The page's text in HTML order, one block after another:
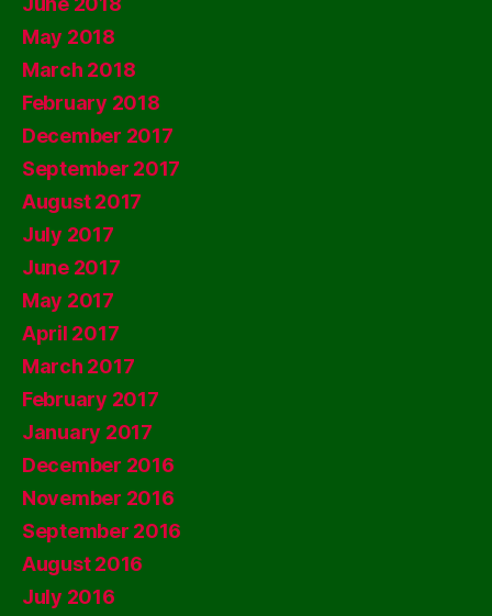
May 2018
March 2018
February 2018
December 2017
September 2017
August 2017
July 2017
June 2017
May 2017
April 2017
March 2017
February 2017
January 2017
December 2016
November 2016
September 2016
August 2016
July 2016